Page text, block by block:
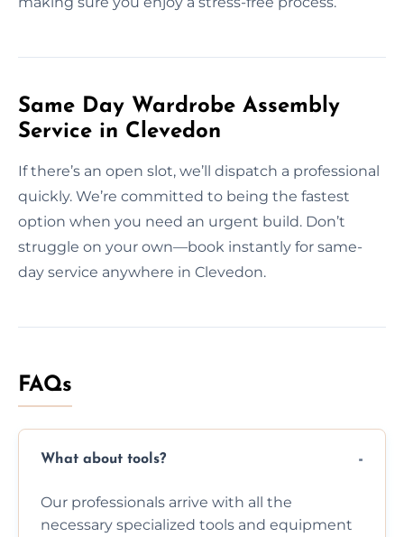
Same Day Wardrobe Assembly
Service in Clevedon
If there’s an open slot, we’ll dispatch a professional
quickly. We’re committed to being the fastest
option when you need an urgent build. Don’t
struggle on your own—book instantly for same-
day service anywhere in Clevedon.
FAQs
What about tools?
Our professionals arrive with all the
necessary specialized tools and equipment